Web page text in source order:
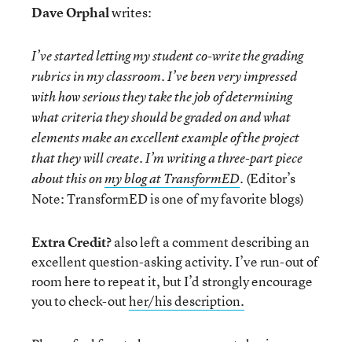
Dave Orphalwrites:
I’ve started letting my student co-write the grading
rubrics in my classroom. I’ve been very impressed
with how serious they take the job of determining
what criteria they should be graded on and what
elements make an excellent example of the project
that they will create. I’m writing a three-part piece
about this onmy blog at TransformED. (Editor’s
Note: TransformED is one of my favorite blogs)
Extra Credit?also left a comment describing an
excellent question-asking activity. I’ve run-out of
room here to repeat it, but I’d strongly encourage
you to check-outher/his description.